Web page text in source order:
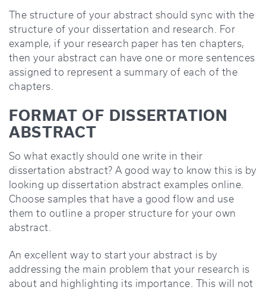
The structure of your abstract should sync with the
structure of your dissertation and research. For
example, if your research paper has ten chapters,
then your abstract can have one or more sentences
assigned to represent a summary of each of the
chapters.
FORMAT OF DISSERTATION
ABSTRACT
So what exactly should one write in their
dissertation abstract? A good way to know this is by
looking up dissertation abstract examples online.
Choose samples that have a good flow and use
them to outline a proper structure for your own
abstract.
An excellent way to start your abstract is by
addressing the main problem that your research is
about and highlighting its importance. This will not